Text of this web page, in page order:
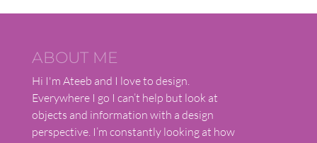
ABOUT ME
Hi I'm Ateeb and I love to design.
Everywhere I go I can’t help but look at
objects and information with a design
perspective. I’m constantly looking at how